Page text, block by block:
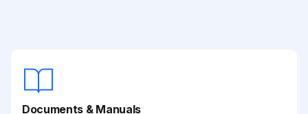
Documents & Manuals